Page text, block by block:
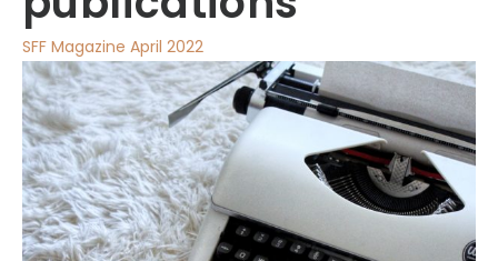
SFF Magazine April 2022